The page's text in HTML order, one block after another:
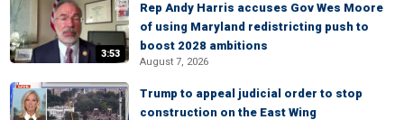
3:53
Rep Andy Harris accuses Gov Wes Moore
of using Maryland redistricting push to
boost 2028 ambitions
August 7, 2026
Trump to appeal judicial order to stop
construction on the East Wing